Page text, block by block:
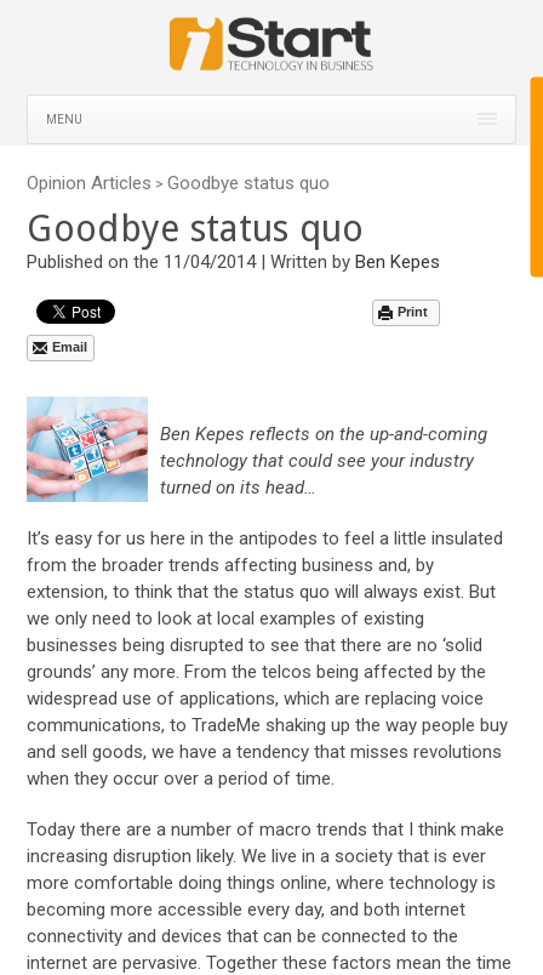
MENU
Opinion Articles >Goodbye status quo
Goodbye status quo
Published on the 11/04/2014 | Written byBen Kepes
Print
Email
Ben Kepes reflects on the up-and-coming
technology that could see your industry
turned on its head…
It’s easy for us here in the antipodes to feel a little insulated
from the broader trends affecting business and, by
extension, to think that the status quo will always exist. But
we only need to look at local examples of existing
businesses being disrupted to see that there are no ‘solid
grounds’ any more. From the telcos being affected by the
widespread use of applications, which are replacing voice
communications, to TradeMe shaking up the way people buy
and sell goods, we have a tendency that misses revolutions
when they occur over a period of time.
Today there are a number of macro trends that I think make
increasing disruption likely. We live in a society that is ever
more comfortable doing things online, where technology is
becoming more accessible every day, and both internet
connectivity and devices that can be connected to the
internet are pervasive. Together these factors mean the time